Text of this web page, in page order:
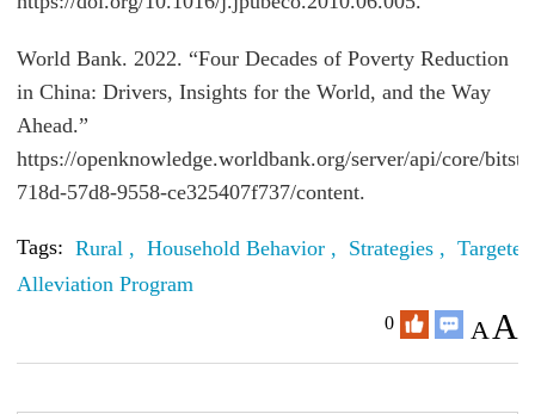
World Bank. 2022. “Four Decades of Poverty Reduction
in China: Drivers, Insights for the World, and the Way
Ahead.”
https://openknowledge.worldbank.org/server/api/core/
718d-57d8-9558-ce325407f737/content.
Tags: Rural , Household Behavior , Strategies ,
Alleviation Program
0 A A